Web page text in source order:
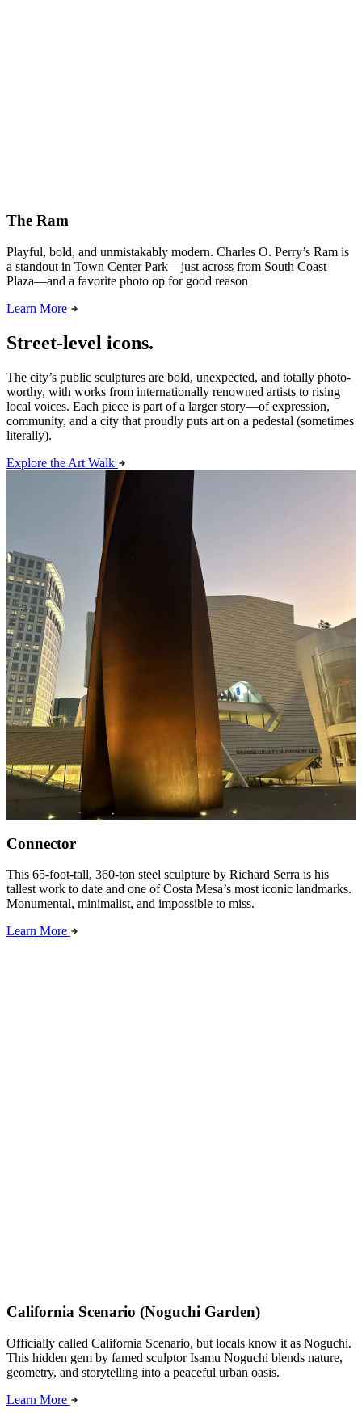
The Ram
Playful, bold, and unmistakably modern. Charles O. Perry’s Ram is
a standout in Town Center Park—just across from South Coast
Plaza—and a favorite photo op for good reason
Learn More
Street-level icons.
The city’s public sculptures are bold, unexpected, and totally photo-
worthy, with works from internationally renowned artists to rising
local voices. Each piece is part of a larger story—of expression,
community, and a city that proudly puts art on a pedestal (sometimes
literally).
Explore the Art Walk
Connector
This 65-foot-tall, 360-ton steel sculpture by Richard Serra is his
tallest work to date and one of Costa Mesa’s most iconic landmarks.
Monumental, minimalist, and impossible to miss.
Learn More
California Scenario (Noguchi Garden)
Officially called California Scenario, but locals know it as Noguchi.
This hidden gem by famed sculptor Isamu Noguchi blends nature,
geometry, and storytelling into a peaceful urban oasis.
Learn More